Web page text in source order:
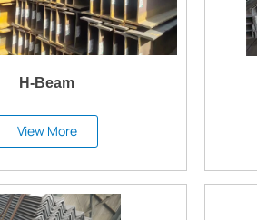
H-Beam
View More